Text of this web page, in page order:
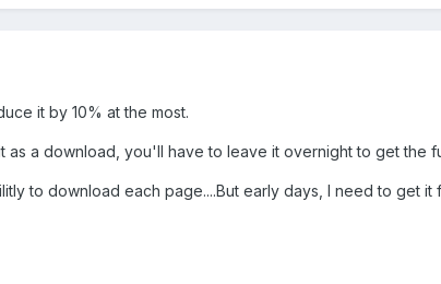
it by 10% at the most.
as a download, you'll have to leave it overnight to get the
to download each page....But early days, I need to get